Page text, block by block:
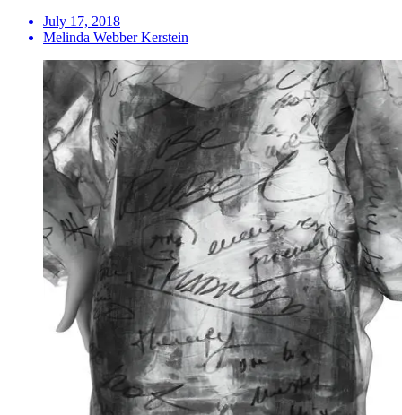
July 17, 2018
Melinda Webber Kerstein